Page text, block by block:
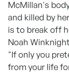
McMillan's
and killed by
is to break off
Noah
"If only you
from your life